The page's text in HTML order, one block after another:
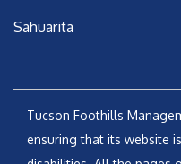
Sahuarita
Tucson Foothills
ensuring that its website